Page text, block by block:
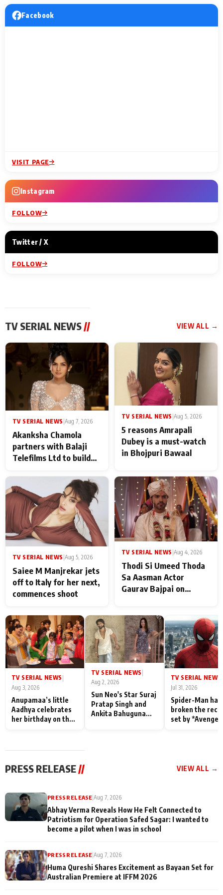
Facebook
VISIT PAGE
Instagram
FOLLOW
Twitter / X
FOLLOW
TV SERIAL NEWS // VIEW ALL →
TV SERIAL NEWS Aug 7, 2026
Akanksha Chamola
partners with Balaji
Telefilms Ltd to build
TV SERIAL NEWS Aug 5, 2026
5 reasons Amrapali
Dubey is a must-watch
in Bhojpuri Bawaal
TV SERIAL NEWS Aug 5, 2026
Saiee M Manjrekar jets
off to Italy for her next,
commences shoot
TV SERIAL NEWS Aug 4, 2026
Thodi Si Umeed Thoda
Sa Aasman Actor
Gaurav Bajpai on
Family: "They Often End
Up Being
Misunderstood
TV SERIAL NEWS |
Aug 3, 2026
Anupamaa’s little
Aadhya celebrates
her birthday on the
TV SERIAL NEWS
Aug 2, 2026
Sun Neo's Star Suraj
Pratap Singh and
Ankita Bahuguna
TV SERIAL NEWS
Jul 31, 2026
Spider-Man has
broken the
set by
PRESS RELEASE // VIEW ALL →
PRESS RELEASE|Aug 7, 2026
Abhay Verma Reveals How He Felt Connected to
Patriotism for Operation Safed Sagar: I wanted to
become a pilot when I was in school
PRESS RELEASE|Aug 7, 2026
Huma Qureshi Shares Excitement as Bayaan Set for
Australian Premiere at IFFM 2026